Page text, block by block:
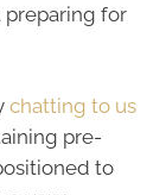
preparing for
chatting to us
pre-
to